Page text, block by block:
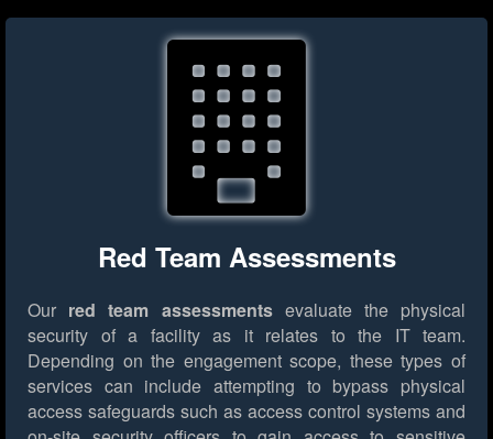
Red Team Assessments
Our red team assessmentsevaluate the physical
security of a facility as it relates to the IT team.
Depending on the engagement scope, these types of
services can include attempting to bypass physical
access safeguards such as access control systems and